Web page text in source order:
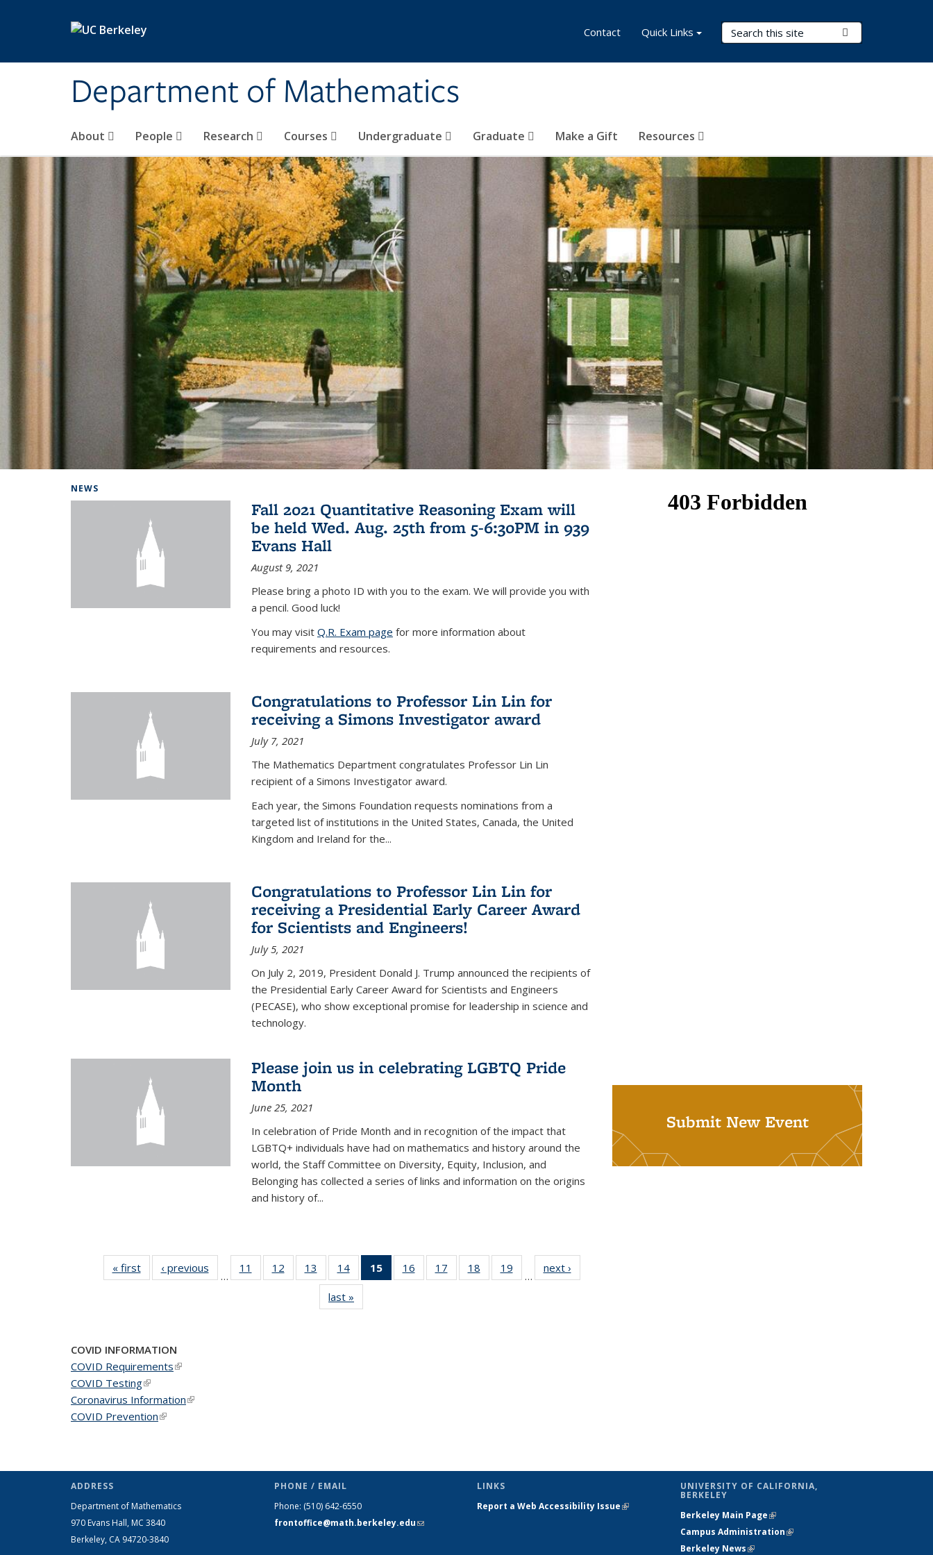
Department of Mathematics
Search Terms
About People Research Courses Undergraduate Graduate Make a Gift Resources
Contact Quick Links
NEWS
Fall 2021 Quantitative Reasoning Exam will
be held Wed. Aug. 25th from 5-6:30PM in 939
Evans Hall
August 9, 2021
Please bring a photo ID with you to the exam. We will provide you with
a pencil. Good luck!
You may visit Q.R. Exam page for more information about
requirements and resources.
Congratulations to Professor Lin Lin for
receiving a Simons Investigator award
July 7, 2021
The Mathematics Department congratulates Professor Lin Lin
recipient of a Simons Investigator award.
Each year, the Simons Foundation requests nominations from a
targeted list of institutions in the United States, Canada, the United
Kingdom and Ireland for the...
Congratulations to Professor Lin Lin for
receiving a Presidential Early Career Award
for Scientists and Engineers!
July 5, 2021
On July 2, 2019, President Donald J. Trump announced the recipients of
the Presidential Early Career Award for Scientists and Engineers
(PECASE), who show exceptional promise for leadership in science and
technology.
Please join us in celebrating LGBTQ Pride
Month
June 25, 2021
In celebration of Pride Month and in recognition of the impact that
LGBTQ+ individuals have had on mathematics and history around the
world, the Staff Committee on Diversity, Equity, Inclusion, and
Belonging has collected a series of links and information on the origins
and history of...
« firstNews‹ previous
…
11
of 49
News
12
of 49
News
13
of 49
News
14 of 49
News
15
of 49
News
16
of 49
News
17
of 49
News
18
of 49
News
19
News
…
next ›
last »
Submit New Event
COVID INFORMATION
COVID Requirements(link is external)
COVID Testing(link is external)
Coronavirus Information(link is external)
COVID Prevention(link is external)
ADDRESS
Department of Mathematics
970 Evans Hall, MC 3840
Berkeley, CA 94720-3840
PHONE / EMAIL
Phone: (510) 642-6550
frontoffice@math.berkeley.edu(link sends
LINKS
Report a Web Accessibility Issue(link is
UNIVERSITY OF CALIFORNIA,
BERKELEY
Berkeley Main Page(link is external)
Campus Administration(link is external)
Berkeley News(link is external)